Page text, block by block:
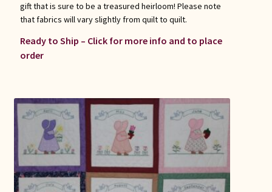
gift that is sure to be a treasured heirloom! Please note
that fabrics will vary slightly from quilt to quilt.
Ready to Ship – Click for more info and to place
order